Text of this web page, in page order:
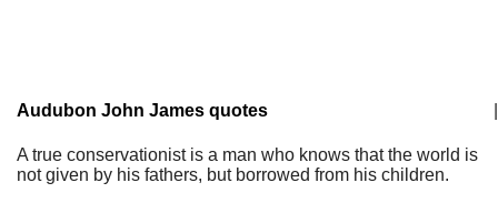
Audubon John James quotes
A true conservationist is a man who knows that the world is
not given by his fathers, but borrowed from his children.